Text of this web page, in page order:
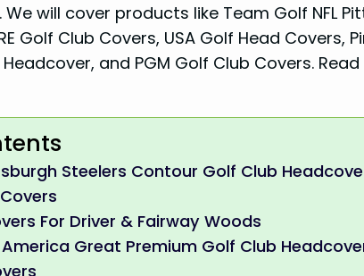
will cover products like Team Golf NFL
Golf Club Covers, USA Golf Head Covers,
and PGM Golf Club Covers.
Steelers Contour Golf Club
For Driver & Fairway Woods
Great Premium Golf Club